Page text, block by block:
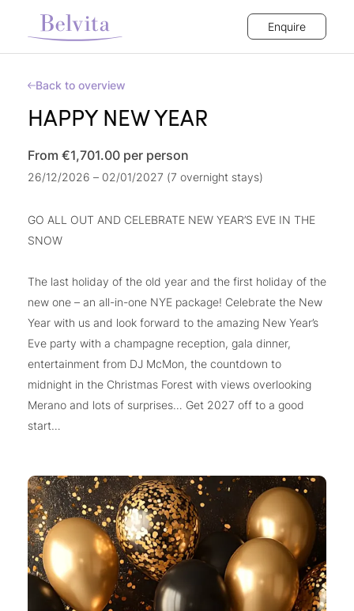
Enquire
Back to overview
HAPPY NEW YEAR
From €1,701.00 per person
26/12/2026 – 02/01/2027 (7 overnight stays)
GO ALL OUT AND CELEBRATE NEW YEAR’S EVE IN THE
SNOW
The last holiday of the old year and the first holiday of the
new one – an all-in-one NYE package! Celebrate the New
Year with us and look forward to the amazing New Year’s
Eve party with a champagne reception, gala dinner,
entertainment from DJ McMon, the countdown to
midnight in the Christmas Forest with views overlooking
Merano and lots of surprises… Get 2027 off to a good
start…